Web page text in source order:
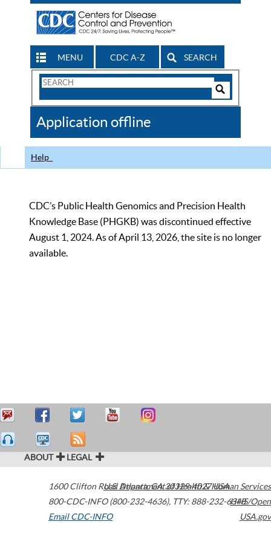
MENU CDC A-Z SEARCH
Search
CDC
Application offline
Help
CDC’s Public Health Genomics and Precision Health
Knowledge Base (PHGKB) was discontinued effective
August 1, 2024. As of April 13, 2026, the site is no longer
available.
ABOUT LEGAL
1600 Clifton Road Atlanta,GA30329-4027USA
800-CDC-INFO (800-232-4636), TTY: 888-232-6348
Email CDC-INFO
U.S. Department of Health & Human Services
HHS/Open
USA.gov